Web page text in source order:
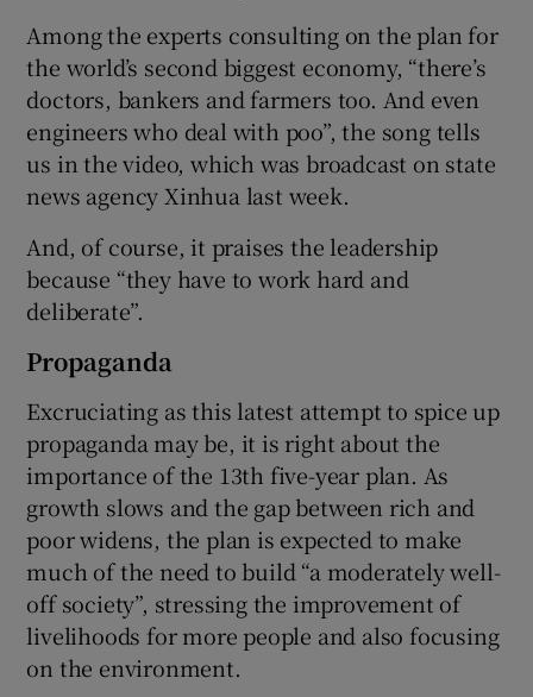
Among the experts consulting on the plan for
the world’s second biggest economy, “there’s
doctors, bankers and farmers too. And even
engineers who deal with poo”, the song tells
us in the video, which was broadcast on state
news agency Xinhua last week.
And, of course, it praises the leadership
because “they have to work hard and
deliberate”.
Propaganda
Excruciating as this latest attempt to spice up
propaganda may be, it is right about the
importance of the 13th five-year plan. As
growth slows and the gap between rich and
poor widens, the plan is expected to make
much of the need to build “a moderately well-
off society”, stressing the improvement of
livelihoods for more people and also focusing
on the environment.